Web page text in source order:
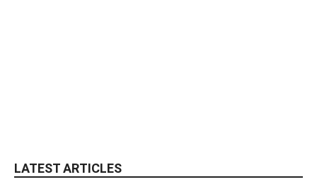
LATEST ARTICLES